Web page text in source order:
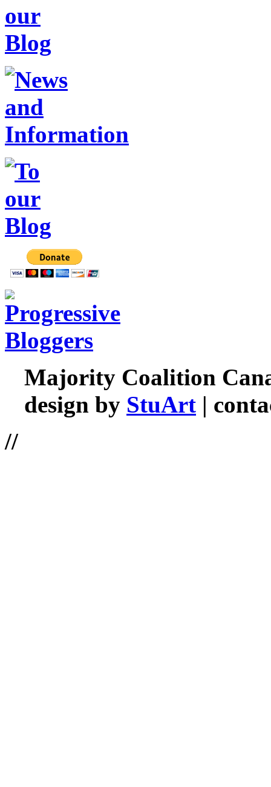
Majority Coalition
design by StuArt |
//